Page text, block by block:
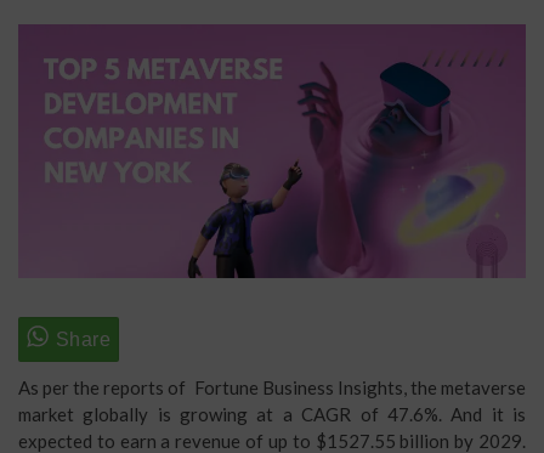
As per the reports of Fortune Business Insights, the metaverse
market globally is growing at a CAGR of 47.6%. And it is
expected to earn a revenue of up to $1527.55 billion by 2029.